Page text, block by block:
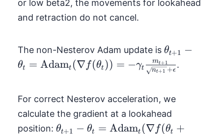
or low beta2, the movements for lookahead
and retraction do not cancel.
The non-Nesterov Adam update is
\theta_t =
θt+1 −
θt = Adamt (∇ f (θt )) = −γt nt+1 +ϵ
mt+1 .
For correct Nesterov acceleration, we
calculate the gradient at a lookahead
position: \theta_{t+1} -
θt+1 − θt = Adamt (∇f(θt +